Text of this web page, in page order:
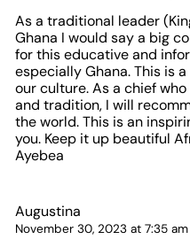
As a traditional leader
Ghana I would say a big
for this educative and
especially Ghana. This is
our culture. As a chief
and tradition, I will
the world. This is an
you. Keep it up beautiful
Ayebea
Augustina
November 30, 2023 at 7:35 am